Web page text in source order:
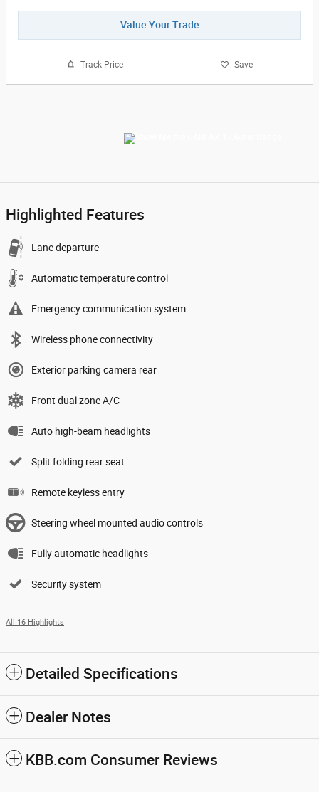
Value Your Trade
Track Price Save
Highlighted Features
Lane departure
Automatic temperature control
Emergency communication system
Wireless phone connectivity
Exterior parking camera rear
Front dual zone A/C
Auto high-beam headlights
Split folding rear seat
Remote keyless entry
Steering wheel mounted audio controls
Fully automatic headlights
Security system
All 16 Highlights
Detailed Specifications
Dealer Notes
KBB.com Consumer Reviews